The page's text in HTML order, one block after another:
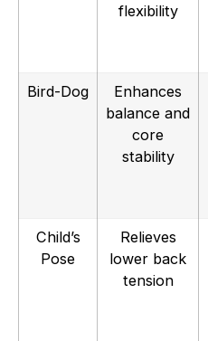
flexibility
Bird-Dog
Enhances
balance and
core
stability
Child’s
Pose
Relieves
lower back
tension